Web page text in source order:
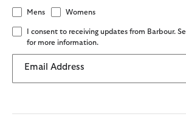
Mens Womens
I consent to receiving updates from Barbour.
for more information.
Email Address